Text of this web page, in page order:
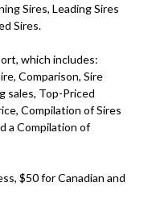
Sires, Leading Sires
Sires.
which includes:
Comparison, Sire
sales, Top-Priced
Compilation of Sires
a Compilation of
$50 for Canadian and